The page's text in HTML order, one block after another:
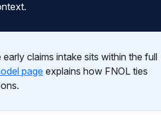
claims intake sits within the full
page explains how FNOL ties